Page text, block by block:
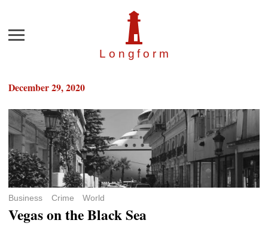
Longfor m
Menu
December 29, 2020
Business Crime World
Vegas on the Black Sea